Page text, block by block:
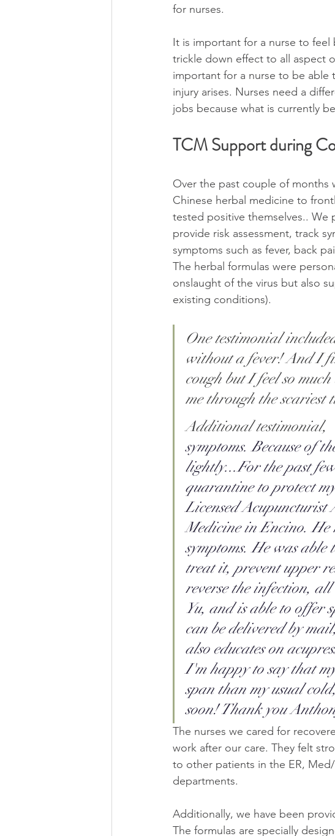
for nurses.
It is important for a nurse to
trickle down effect to all aspect
important for a nurse to be able
injury arises. Nurses need a
jobs because what is currently
TCM Support during
Over the past couple of months
Chinese herbal medicine to
tested positive themselves.. We
provide risk assessment, track
symptoms such as fever, back
The herbal formulas were
onslaught of the virus but also
existing conditions).
One testimonial
without a fever! And I
cough but I feel so
me through the
Additional testimonial,
symptoms. Because of
lightly...For the past
quarantine to protect
Licensed
Medicine in Encino. He
symptoms. He was able
treat it, prevent upper
reverse the infection,
Yu, and is able to offer
can be delivered by
also educates on
I'm happy to say that
span than my usual
soon! Thank you
The nurses we cared for
work after our care. They felt
to other patients in the ER,
departments.
Additionally, we have been
The formulas are specially